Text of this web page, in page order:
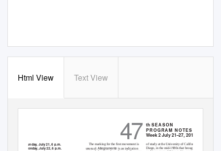
Html View Text View
th SEASON
PROGRAM NOTES
Week 2 July 21–27, 2019
47
Sunday, July 21, 6 p.m.
Monday, July 22, 6 p.m.
The marking for the ﬁrst movement is
of study at the University of California, San
Diego, in the mid-1980s that brought a new
unusual:Allegramente is an indication